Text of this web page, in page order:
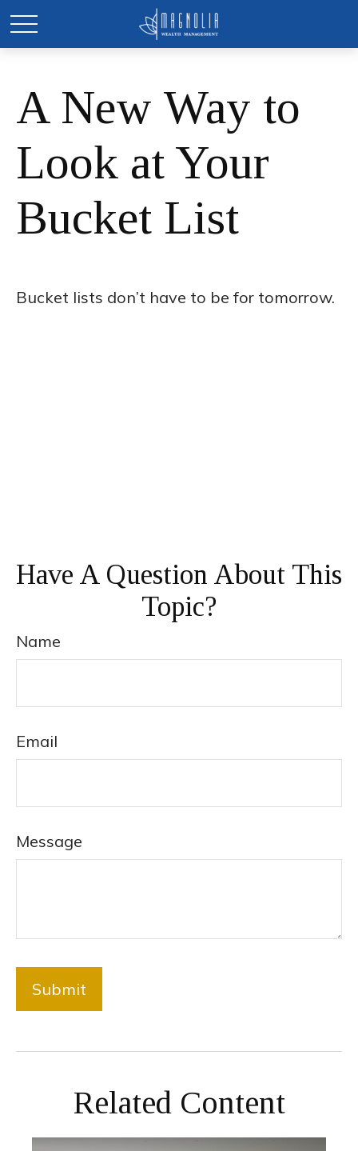
A New Way to
Look at Your
Bucket List
Bucket lists don’t have to be for tomorrow.
Have A Question About This
Topic?
Name
Email
Message
Related Content